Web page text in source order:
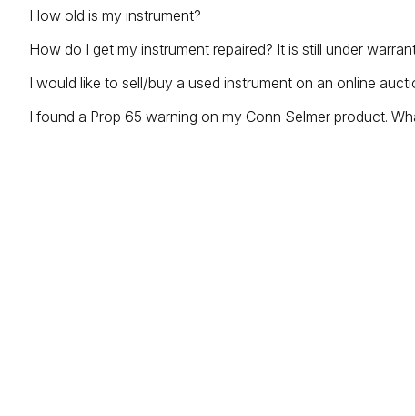
How old is my instrument?
How do I get my instrument repaired? It is still under
I would like to sell/buy a used instrument on an online
I found a Prop 65 warning on my Conn Selmer product.